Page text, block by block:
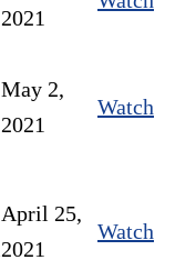
2021
May 2,
2021
Watch
April 25,
2021
Watch